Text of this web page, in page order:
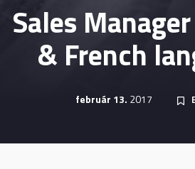
Sales
& French
február 13. 2017